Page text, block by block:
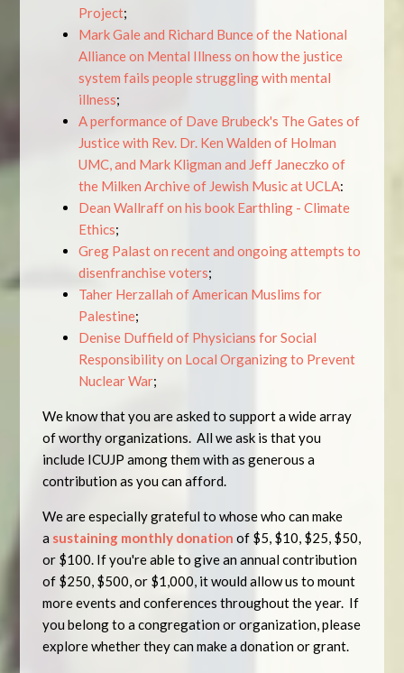
Project;
Mark Gale and Richard Bunce of the National
Alliance on Mental Illness on how the justice
system fails people struggling with mental
illness;
A performance of Dave Brubeck's The Gates of
Justice with Rev. Dr. Ken Walden of Holman
UMC, and Mark Kligman and Jeff Janeczko of
the Milken Archive of Jewish Music at UCLA:
Dean Wallraff on his book Earthling - Climate
Ethics;
Greg Palast on recent and ongoing attempts to
disenfranchise voters;
Taher Herzallah of American Muslims for
Palestine;
Denise Duffield of Physicians for Social
Responsibility on Local Organizing to Prevent
Nuclear War;
We know that you are asked to support a wide array
of worthy organizations. All we ask is that you
include ICUJP among them with as generous a
contribution as you can afford.
We are especially grateful to whose who can make
a sustaining monthly donation of $5, $10, $25, $50,
or $100. If you're able to give an annual contribution
of $250, $500, or $1,000, it would allow us to mount
more events and conferences throughout the year. If
you belong to a congregation or organization, please
explore whether they can make a donation or grant.